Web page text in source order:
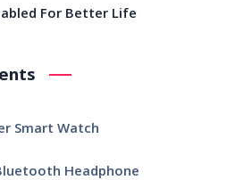
For Better Life
Smart Watch
Headphone